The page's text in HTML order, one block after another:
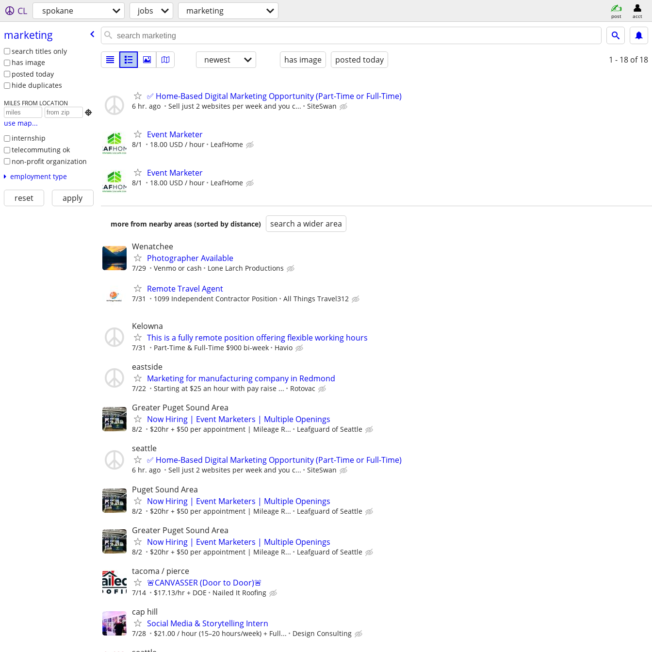
CL spokane jobs marketing post acct
marketing
search titles only
has image
posted today
hide duplicates
MILES FROM LOCATION

use map...
internship
telecommuting ok
non-profit organization
employment type
reset apply
newest has image posted today 1 - 18 of 18
✅ Home-Based Digital Marketing Opportunity (Part-Time or Full-Time)
6 hr. ago Sell just 2 websites per week and you c... SiteSwan
Event Marketer
8/1 18.00 USD / hour LeafHome
Event Marketer
8/1 18.00 USD / hour LeafHome
more from nearby areas (sorted by distance) search a wider area
Wenatchee
Photographer Available
7/29 Venmo or cash Lone Larch Productions
Remote Travel Agent
7/31 1099 Independent Contractor Position All Things Travel312
Kelowna
This is a fully remote position offering flexible working hours
7/31 Part-Time & Full-Time $900 bi-week Havio
eastside
Marketing for manufacturing company in Redmond
7/22 Starting at $25 an hour with pay raise ... Rotovac
Greater Puget Sound Area
Now Hiring | Event Marketers | Multiple Openings
8/2 $20hr + $50 per appointment | Mileage R... Leafguard of Seattle
seattle
✅ Home-Based Digital Marketing Opportunity (Part-Time or Full-Time)
6 hr. ago Sell just 2 websites per week and you c... SiteSwan
Puget Sound Area
Now Hiring | Event Marketers | Multiple Openings
8/2 $20hr + $50 per appointment | Mileage R... Leafguard of Seattle
Greater Puget Sound Area
Now Hiring | Event Marketers | Multiple Openings
8/2 $20hr + $50 per appointment | Mileage R... Leafguard of Seattle
tacoma / pierce
🚨CANVASSER (Door to Door)🚨
7/14 $17.13/hr + DOE Nailed It Roofing
cap hill
Social Media & Storytelling Intern
7/28 $21.00 / hour (15–20 hours/week) + Full... Design Consulting